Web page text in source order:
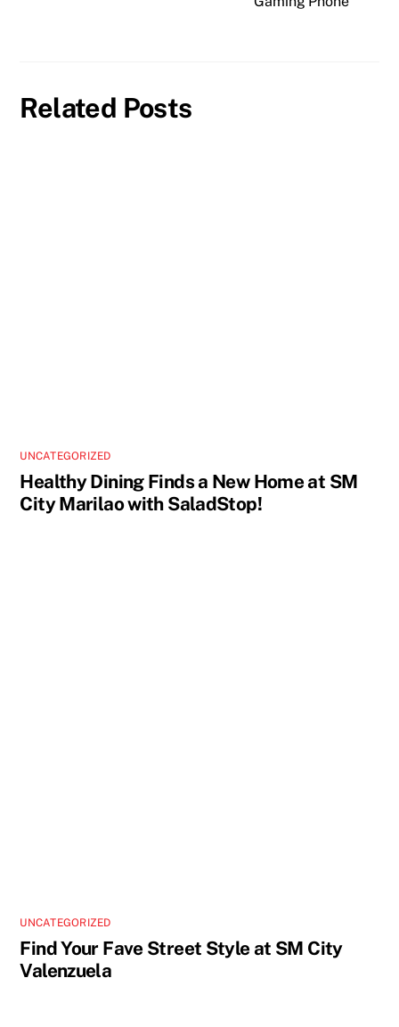
Related Posts
UNCATEGORIZED
Healthy Dining Finds a New Home at SM
City Marilao with SaladStop!
UNCATEGORIZED
Find Your Fave Street Style at SM City
Valenzuela